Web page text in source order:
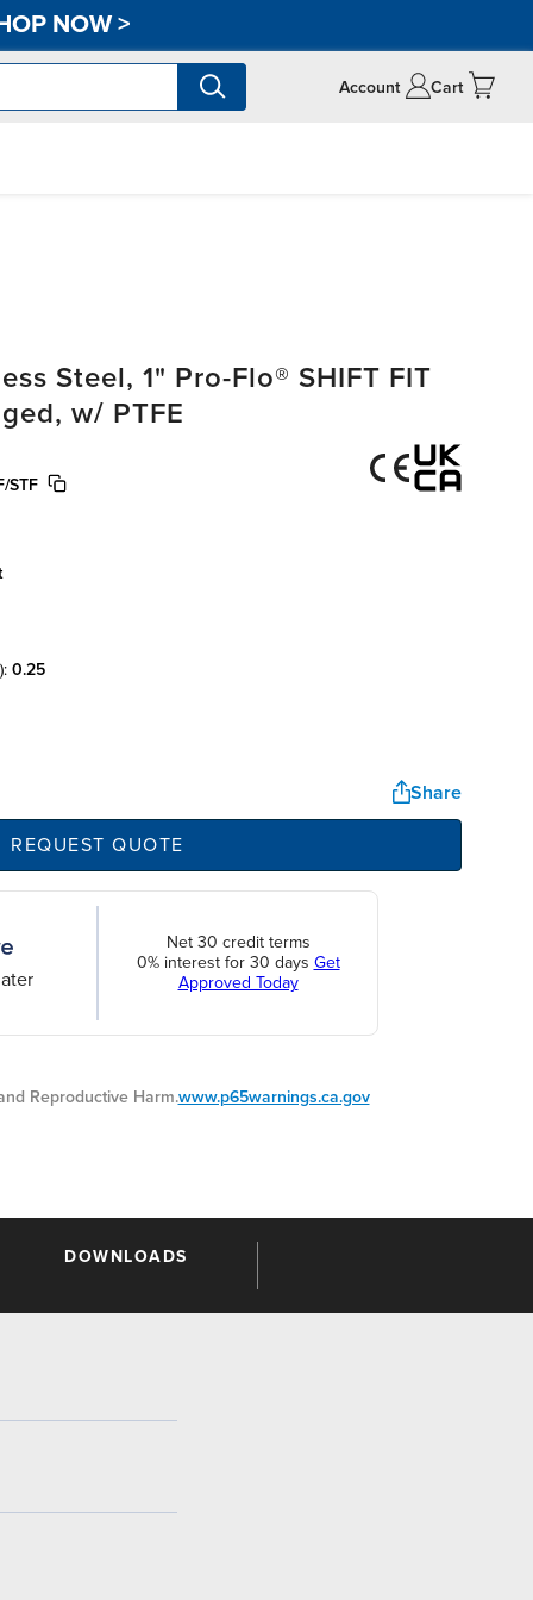
NOW>
Account Cart
Steel, 1" Pro-Flo® SHIFT FIT
w/ PTFE
STF
0.25
Share
REQUEST QUOTE
Net 30 credit terms
0% interest for 30 days Get
Approved Today
Reproductive Harm.www.p65warnings.ca.gov
DOWNLOADS